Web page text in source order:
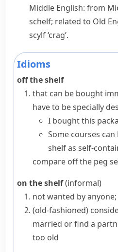
Middle English: from
schelf; related to Old
scylf‘crag’.
Idioms
off the shelf
that can be bought
have to be specially
I bought this
Some courses
shelf as self-
compare off the peg
on the shelf(informal)
not wanted by
(old-fashioned)
married or find a
too old